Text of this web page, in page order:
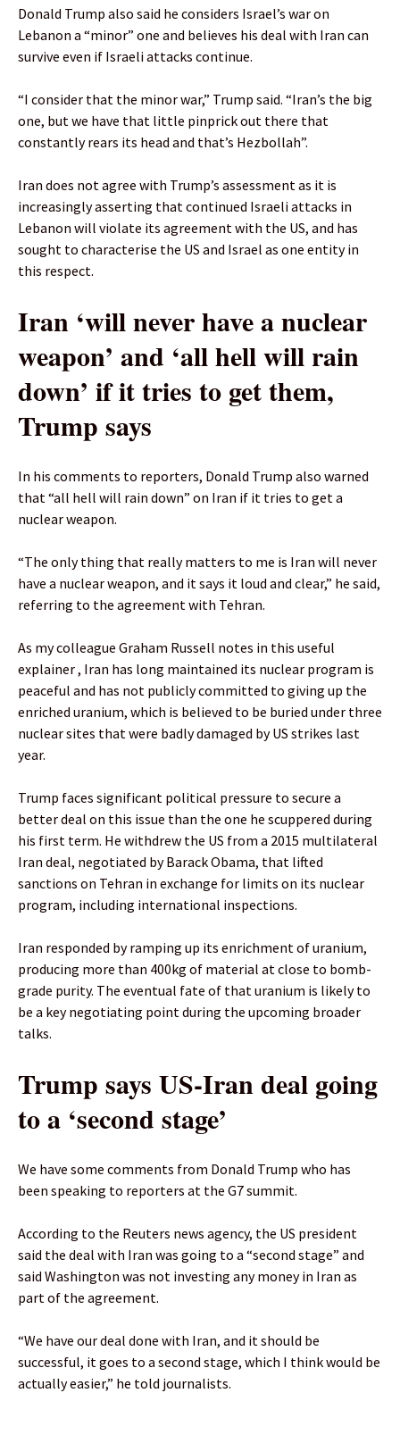
Donald Trump also said he considers Israel’s war on
Lebanon a “minor” one and believes his deal with Iran can
survive even if Israeli attacks continue.
“I consider that the minor war,” Trump said. “Iran’s the big
one, but we have that little pinprick out there that
constantly rears its head and that’s Hezbollah”.
Iran does not agree with Trump’s assessment as it is
increasingly asserting that continued Israeli attacks in
Lebanon will violate its agreement with the US, and has
sought to characterise the US and Israel as one entity in
this respect.
Iran ‘will never have a nuclear
weapon’ and ‘all hell will rain
down’ if ​it tries to get them,
Trump says
In his comments to reporters, Donald Trump also warned
that “all hell will rain down” on Iran if it tries to get a
nuclear weapon.
“The only ⁠thing that ​really ‌matters to ‌me is Iran ‌will never
have a nuclear weapon, and it says it loud and ‌clear,” he said,
referring to the agreement with Tehran.
As my colleague Graham Russell notes in this useful
explainer , Iran has long maintained its nuclear program is
peaceful and has not publicly committed to giving up the
enriched uranium, which is believed to be buried under three
nuclear sites that were badly damaged by US strikes last
year.
Trump faces significant political pressure to secure a
better deal on this issue than the one he scuppered during
his first term. He withdrew the US from a 2015 multilateral
Iran deal, negotiated by Barack Obama, that lifted
sanctions on Tehran in exchange for limits on its nuclear
program, including international inspections.
Iran responded by ramping up its enrichment of uranium,
producing more than 400kg of material at close to bomb-
grade purity. The eventual fate of that uranium is likely to
be a key negotiating point during ⁠the upcoming broader
talks.
Trump says US-Iran deal going
to a ‘second stage’
We have some comments from Donald Trump who has
been speaking to reporters at the G7 summit.
According to the Reuters news agency, the US president
said the deal with Iran was ⁠going to a “second stage” and
said Washington was not investing any money in Iran as
part of the agreement.
“We have our deal done with Iran, and it ‌should be
successful, it goes to ​a second stage, which I think would ⁠be
actually easier,” he told journalists.